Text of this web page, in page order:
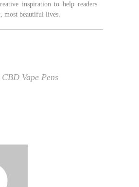
inspiration to help readers
most beautiful lives.
CBD Vape Pens